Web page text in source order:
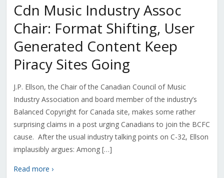
Cdn Music Industry Assoc
Chair: Format Shifting, User
Generated Content Keep
Piracy Sites Going
J.P. Ellson, the Chair of the Canadian Council of Music
Industry Association and board member of the industry’s
Balanced Copyright for Canada site, makes some rather
surprising claims in a post urging Canadians to join the BCFC
cause. After the usual industry talking points on C-32, Ellson
implausibly argues: Among […]
Read more ›